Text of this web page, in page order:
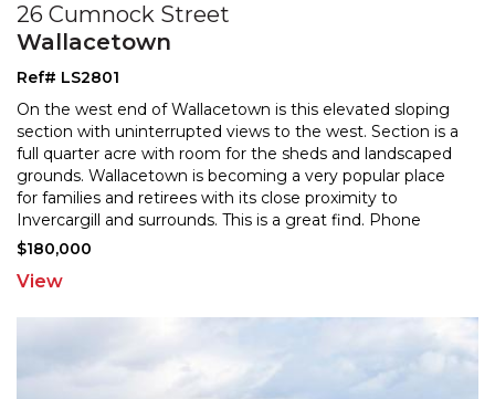
26 Cumnock Street
Wallacetown
Ref# LS2801
On the west end of Wallacetown is this elevated sloping
section with uninterrupted views to the west. Section is a
full quarter acre with room for the sheds and landscaped
grounds. Wallacetown is becoming a very popular place
for families and retirees with its close proximity to
Invercargill and surrounds. This is a great find. Phone
today!
$180,000
View